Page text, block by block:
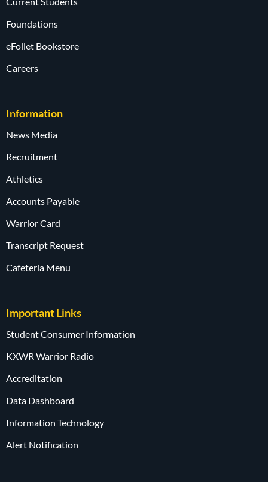
Foundations
eFollet Bookstore
Careers
Information
News Media
Recruitment
Athletics
Accounts Payable
Warrior Card
Transcript Request
Cafeteria Menu
Important Links
Student Consumer Information
KXWR Warrior Radio
Accreditation
Data Dashboard
Information Technology
Alert Notification